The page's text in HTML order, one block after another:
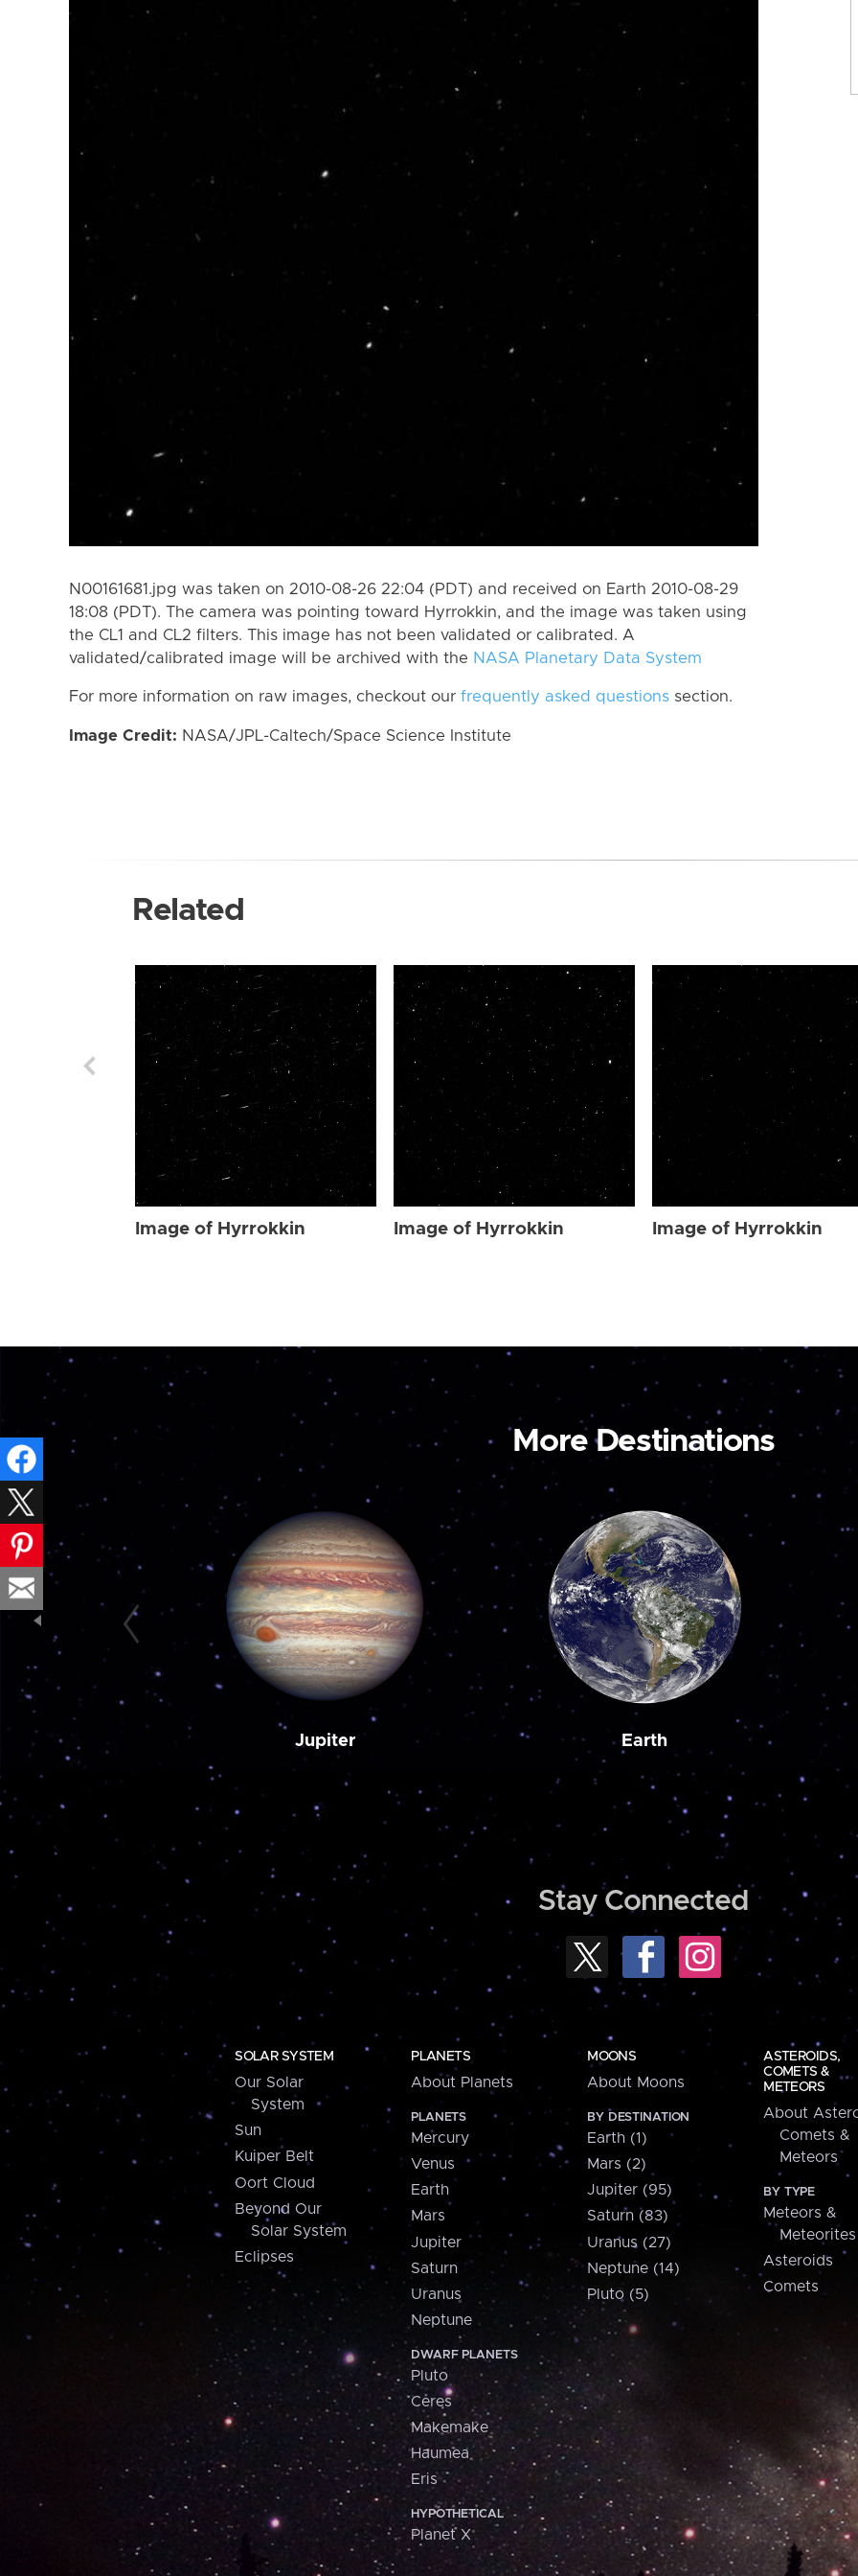
N00161681.jpg was taken on 2010-08-26 22:04 (PDT) and received on Earth 2010-08-29
18:08 (PDT). The camera was pointing toward Hyrrokkin, and the image was taken using
the CL1 and CL2 filters. This image has not been validated or calibrated. A
validated/calibrated image will be archived with the NASA Planetary Data System
For more information on raw images, checkout our frequently asked questions section.
Image Credit: NASA/JPL-Caltech/Space Science Institute
Related
Image of Hyrrokkin Image of Hyrrokkin Image of Hyrrokkin
More Destinations
Jupiter Earth
Stay Connected
SOLAR SYSTEM
Our Solar
System
Sun
Kuiper Belt
Oort Cloud
Beyond Our
Solar System
Eclipses
PLANETS
About Planets
PLANETS
Mercury
Venus
Earth
Mars
Jupiter
Saturn
Uranus
Neptune
DWARF PLANETS
Pluto
Ceres
Makemake
Haumea
Eris
HYPOTHETICAL
Planet X
MOONS
About Moons
BY DESTINATION
Earth (1)
Mars (2)
Jupiter (95)
Saturn (83)
Uranus (27)
Neptune (14)
Pluto (5)
ASTEROIDS,
COMETS &
METEORS
About
Comets &
Meteors
BY TYPE
Meteors &
Meteorites
Asteroids
Comets